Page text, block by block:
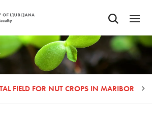
SKIP TO MAIN CONTENTOdpri iskalnik
Odpri
FIELD FOR NUT CROPS IN MARIBOR